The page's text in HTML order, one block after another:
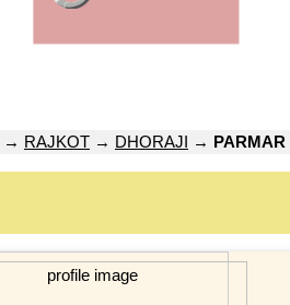
→ RAJKOT → DHORAJI →